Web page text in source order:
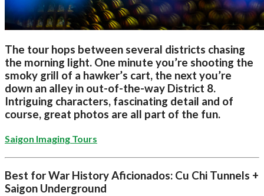
The tour hops between several districts chasing
the morning light. One minute you’re shooting the
smoky grill of a hawker’s cart, the next you’re
down an alley in out-of-the-way District 8.
Intriguing characters, fascinating detail and of
course, great photos are all part of the fun.
Saigon Imaging Tours
Best for War History Aficionados: Cu Chi Tunnels +
Saigon Underground